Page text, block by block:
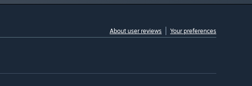
About user reviews Your preferences